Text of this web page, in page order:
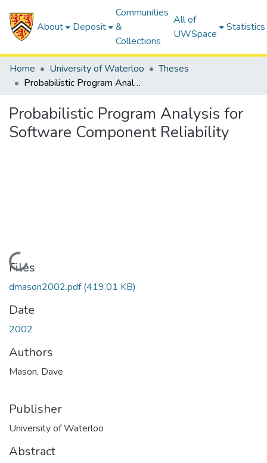
About Deposit
Communities
&
Collections
All of
UWSpace
Statistics
Home University of Waterloo
Theses
Probabilistic Program Analysis for Software Component Reliability
Probabilistic Program Analysis for
Software Component Reliability
Loading...
Files
dmason2002.pdf(419.01 KB)
Date
2002
Authors
Mason, Dave
Publisher
University of Waterloo
Abstract